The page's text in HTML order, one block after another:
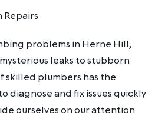
Repairs
problems in Herne Hill,
leaks to stubborn
skilled plumbers has the
diagnose and fix issues quickly
ourselves on our attention